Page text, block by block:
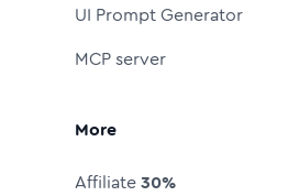
UI Prompt Generator
MCP server
More
Affiliate30%